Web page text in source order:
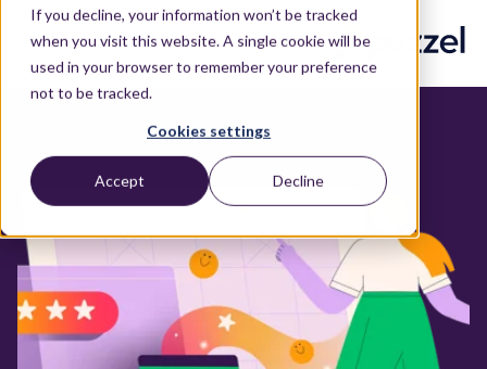
If you decline, your information won’t be tracked
when you visit this website. A single cookie will be
used in your browser to remember your preference
not to be tracked.
Cookies settings
Accept Decline